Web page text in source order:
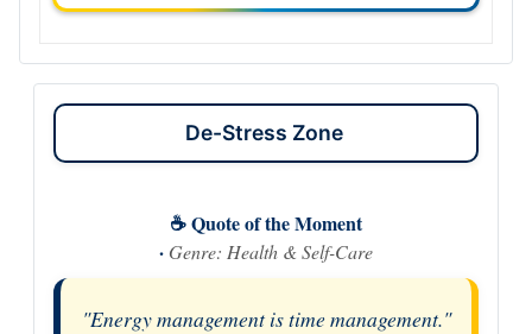
De-Stress Zone
☕ Quote of the Moment
· Genre: Health & Self-Care
"Energy management is time management."